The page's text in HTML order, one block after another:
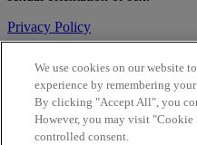
Privacy Policy
Notice of Privacy Practices
Accessibility Statement
We use cookies on our website
experience by remembering
By clicking "Accept All", you
However, you may visit
controlled consent.